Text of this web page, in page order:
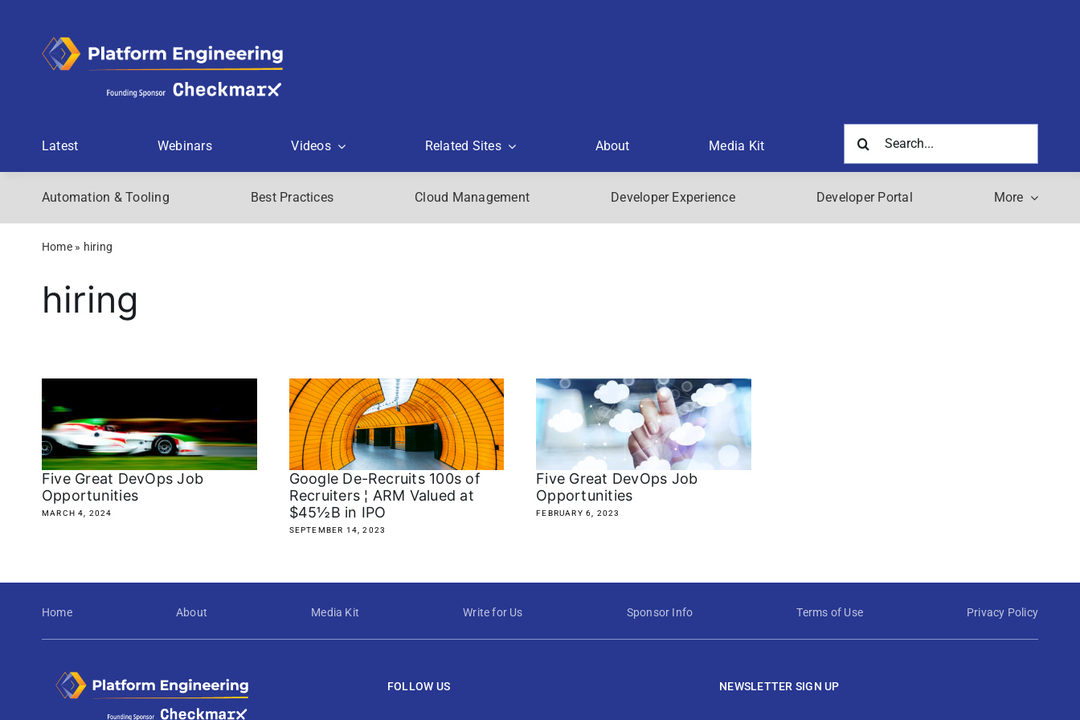
Latest Webinars Videos Related Sites About Media Kit
for:
Automation & Tooling Best Practices Cloud Management Developer Experience Developer Portal More
Home» hiring
hiring
Five Great DevOps Job
Opportunities
MARCH 4, 2024
Google De-Recruits 100s of
Recruiters ¦ ARM Valued at
$45½B in IPO
SEPTEMBER 14, 2023
Five Great DevOps Job
Opportunities
FEBRUARY 6, 2023
Home About Media Kit Write for Us Sponsor Info Terms of Use Privacy Policy
FOLLOW US NEWSLETTER SIGN UP